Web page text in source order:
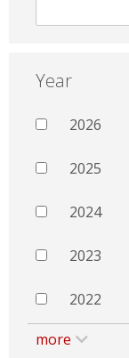
Year
2026
2025
2024
2023
2022
more